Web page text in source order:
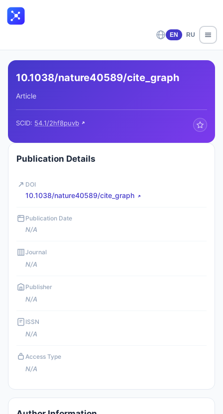
EN RU
10.1038/nature40589/cite_graph
Article
SCID: 54.1/2hf8puvb
Publication Details
DOI
10.1038/nature40589/cite_graph
Publication Date
N/A
Journal
N/A
Publisher
N/A
ISSN
N/A
Access Type
N/A